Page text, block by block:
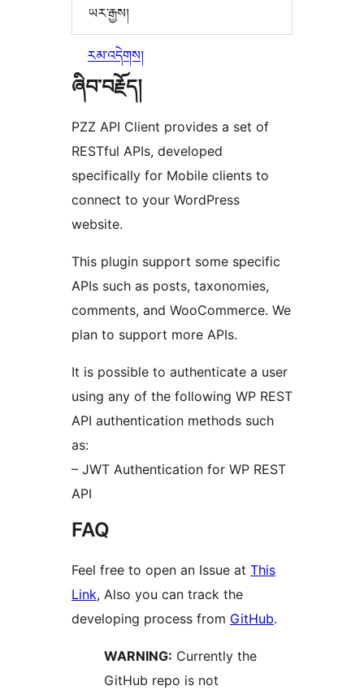
ཡར་རྒྱས།
རམ་འདེགས།
ཞིབ་བརྗོད།
PZZ API Client provides a set of
RESTful APIs, developed
specifically for Mobile clients to
connect to your WordPress
website.
This plugin support some specific
APIs such as posts, taxonomies,
comments, and WooCommerce. We
plan to support more APIs.
It is possible to authenticate a user
using any of the following WP REST
API authentication methods such
as:
– JWT Authentication for WP REST
API
FAQ
Feel free to open an Issue at This
Link, Also you can track the
developing process from GitHub.
WARNING: Currently the
GitHub repo is not